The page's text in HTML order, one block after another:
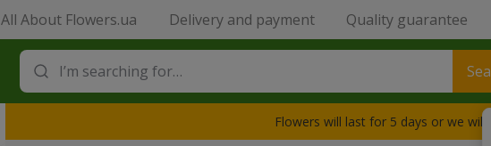
All About Flowers.ua Delivery and payment Quality guarantee
Flowers will last for 5 days or we will